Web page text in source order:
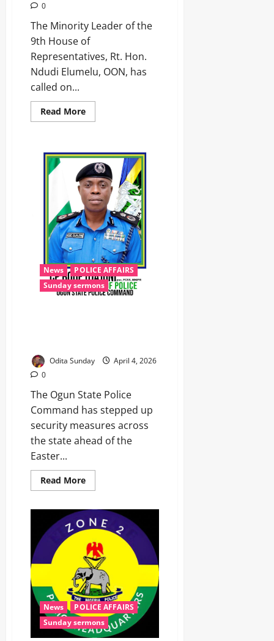
0
The Minority Leader of the
9th House of
Representatives, Rt. Hon.
Ndudi Elumelu, OON, has
called on...
Read More
News
POLICE AFFAIRS
Sunday sermons
Odita Sunday
April 4, 2026
0
The Ogun State Police
Command has stepped up
security measures across
the state ahead of the
Easter...
Read More
News
POLICE AFFAIRS
Sunday sermons